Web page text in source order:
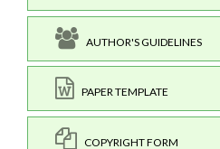
AUTHOR'S GUIDELINES
PAPER TEMPLATE
COPYRIGHT FORM